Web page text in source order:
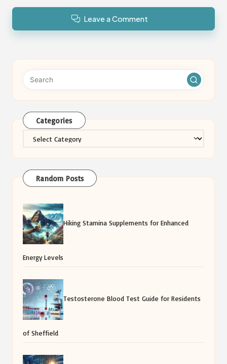
Leave a Comment
Categories
Categories
Random Posts
Hiking Stamina Supplements for Enhanced
Energy Levels
Testosterone Blood Test Guide for Residents
of Sheffield